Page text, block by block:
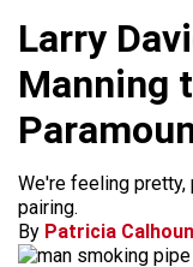
Larry
Manning
We're feeling pretty,
pairing.
By Patricia Calhoun